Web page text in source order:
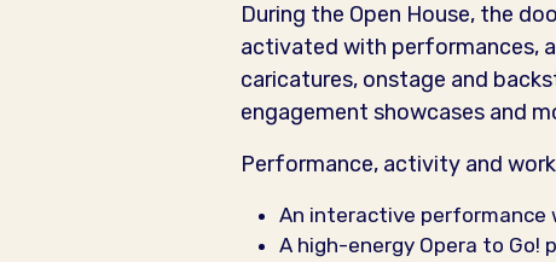
During the Open House, the
activated with performances,
caricatures, onstage and
engagement showcases and
Performance, activity and
An interactive
A high-energy Opera to Go!